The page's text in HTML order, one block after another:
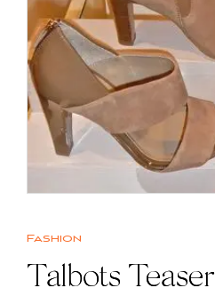
Fashion
Talbots Teaser